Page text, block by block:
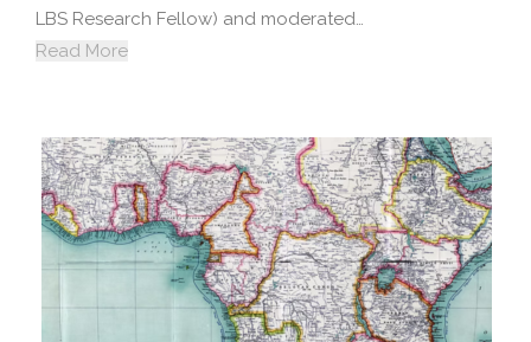
LBS Research Fellow) and moderated…
Read More